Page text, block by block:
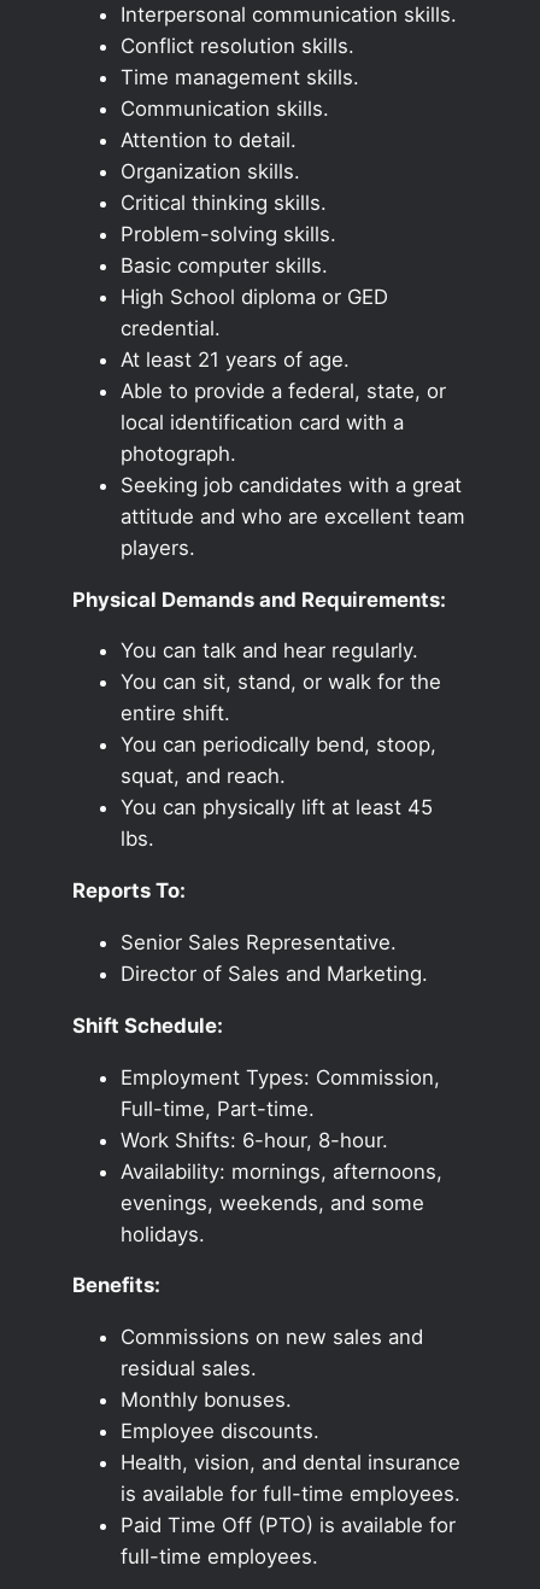
Interpersonal communication skills.
Conflict resolution skills.
Time management skills.
Communication skills.
Attention to detail.
Organization skills.
Critical thinking skills.
Problem-solving skills.
Basic computer skills.
High School diploma or GED
credential.
At least 21 years of age.
Able to provide a federal, state, or
local identification card with a
photograph.
Seeking job candidates with a great
attitude and who are excellent team
players.
Physical Demands and Requirements:
You can talk and hear regularly.
You can sit, stand, or walk for the
entire shift.
You can periodically bend, stoop,
squat, and reach.
You can physically lift at least 45
lbs.
Reports To:
Senior Sales Representative.
Director of Sales and Marketing.
Shift Schedule:
Employment Types: Commission,
Full-time, Part-time.
Work Shifts: 6-hour, 8-hour.
Availability: mornings, afternoons,
evenings, weekends, and some
holidays.
Benefits:
Commissions on new sales and
residual sales.
Monthly bonuses.
Employee discounts.
Health, vision, and dental insurance
is available for full-time employees.
Paid Time Off (PTO) is available for
full-time employees.